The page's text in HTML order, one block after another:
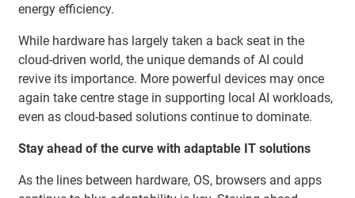
energy efficiency.
While hardware has largely taken a back seat in the
cloud-driven world, the unique demands of AI could
revive its importance. More powerful devices may once
again take centre stage in supporting local AI workloads,
even as cloud-based solutions continue to dominate.
Stay ahead of the curve with adaptable IT solutions
As the lines between hardware, OS, browsers and apps